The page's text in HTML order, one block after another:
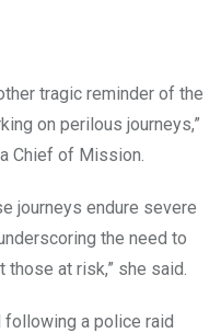
tragic reminder of the
on perilous journeys,”
Chief of Mission.
journeys endure severe
the need to
at risk,” she said.
a police raid